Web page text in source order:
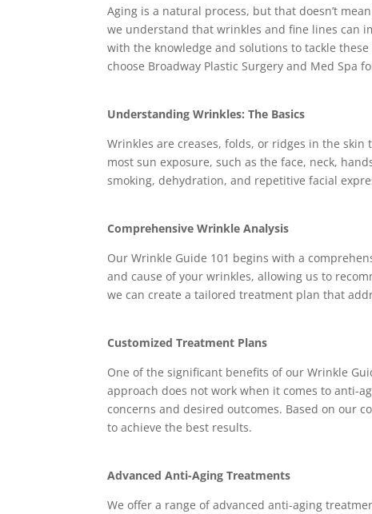
Aging is a natural process, but that doesn’t
we understand that wrinkles and fine lines can
with the knowledge and solutions to tackle
choose Broadway Plastic Surgery and Med Spa
Understanding Wrinkles: The Basics
Wrinkles are creases, folds, or ridges in the
most sun exposure, such as the face, neck,
smoking, dehydration, and repetitive facial
Comprehensive Wrinkle Analysis
Our Wrinkle Guide 101 begins with a
and cause of your wrinkles, allowing us to
we can create a tailored treatment plan that
Customized Treatment Plans
One of the significant benefits of our Wrinkle
approach does not work when it comes to anti-
concerns and desired outcomes. Based on our
to achieve the best results.
Advanced Anti-Aging Treatments
We offer a range of advanced anti-aging